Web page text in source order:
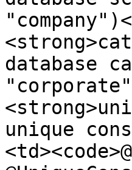
database
unique